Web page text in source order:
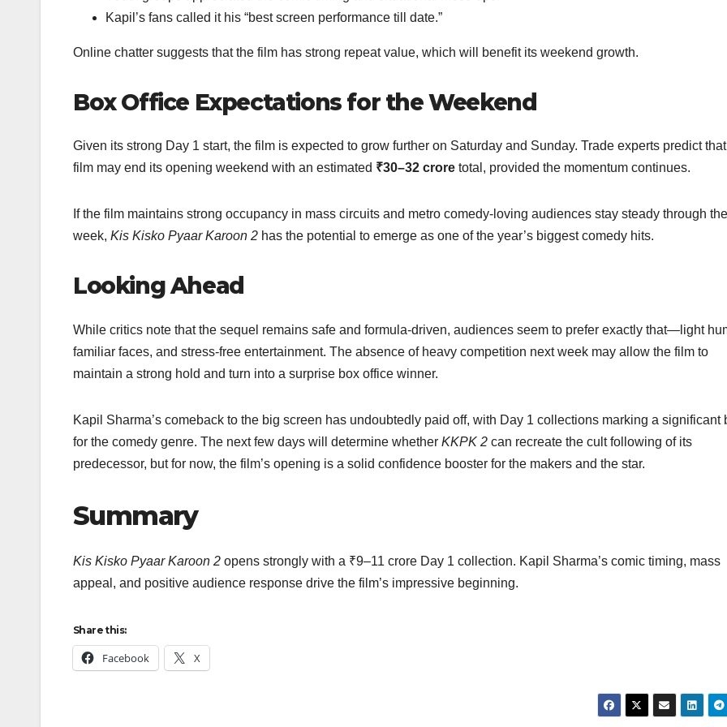
Kapil’s fans called it his “best screen performance till date.”
Online chatter suggests that the film has strong repeat value, which will benefit its weekend growth.
Box Office Expectations for the Weekend
Given its strong Day 1 start, the film is expected to grow further on Saturday and Sunday. Trade experts predict
film may end its opening weekend with an estimated ₹30–32 crore total, provided the momentum continues.
If the film maintains strong occupancy in mass circuits and metro comedy-loving audiences stay steady through the
week, Kis Kisko Pyaar Karoon 2 has the potential to emerge as one of the year’s biggest comedy hits.
Looking Ahead
While critics note that the sequel remains safe and formula-driven, audiences seem to prefer exactly that—light
familiar faces, and stress-free entertainment. The absence of heavy competition next week may allow the film to
maintain a strong hold and turn into a surprise box office winner.
Kapil Sharma’s comeback to the big screen has undoubtedly paid off, with Day 1 collections marking a significant
for the comedy genre. The next few days will determine whether KKPK 2 can recreate the cult following of its
predecessor, but for now, the film’s opening is a solid confidence booster for the makers and the star.
Summary
Kis Kisko Pyaar Karoon 2 opens strongly with a ₹9–11 crore Day 1 collection. Kapil Sharma’s comic timing, mass
appeal, and positive audience response drive the film’s impressive beginning.
Share this:
Facebook X